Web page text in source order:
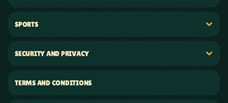
SPORTS
SECURITY AND PRIVACY
TERMS AND CONDITIONS